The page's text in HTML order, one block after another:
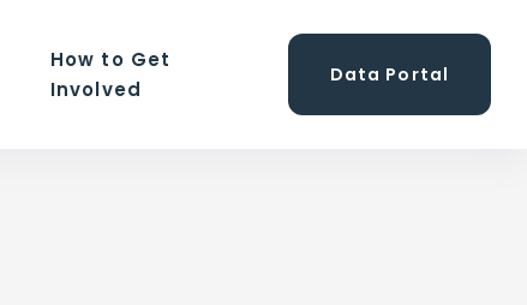
How to Get
Involved
Data Portal